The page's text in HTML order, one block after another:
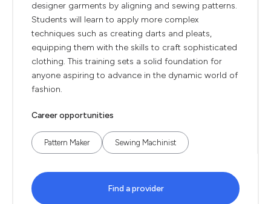
designer garments by aligning and sewing patterns.
Students will learn to apply more complex
techniques such as creating darts and pleats,
equipping them with the skills to craft sophisticated
clothing. This training sets a solid foundation for
anyone aspiring to advance in the dynamic world of
fashion.
Career opportunities
Pattern Maker Sewing Machinist
Find a provider